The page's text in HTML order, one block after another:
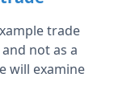
trade
not as a
will examine